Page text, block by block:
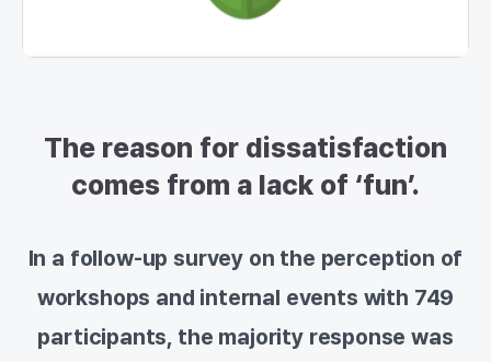
The reason for dissatisfaction
comes from a lack of ‘fun’.
In a follow-up survey on the perception of
workshops and internal events with 749
participants, the majority response was